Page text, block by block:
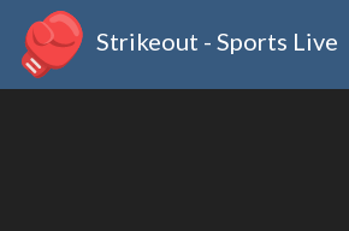
Strikeout - Sports Live